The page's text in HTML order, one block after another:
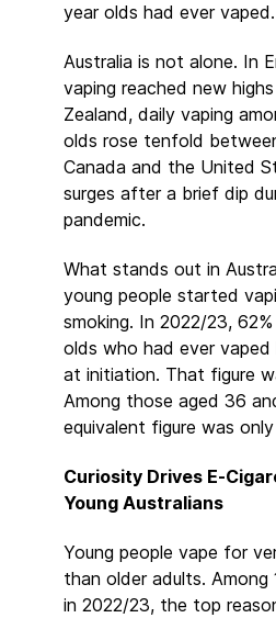
year olds had ever vaped.
Australia is not alone. In
vaping reached new
Zealand, daily vaping
olds rose tenfold
Canada and the United
surges after a brief dip
pandemic.
What stands out in
young people started
smoking. In 2022/23,
olds who had ever vaped
at initiation. That figure
Among those aged 36
equivalent figure was only
Curiosity Drives E-
Young Australians
Young people vape for
than older adults.
in 2022/23, the top